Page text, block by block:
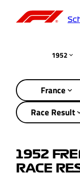
1952
France
Race Result
1952
RACE